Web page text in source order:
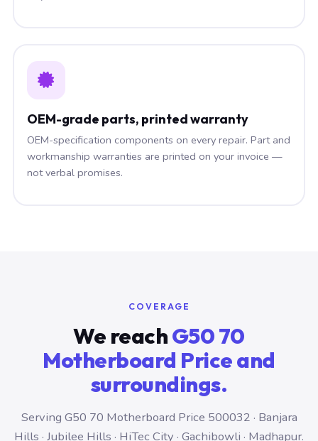
OEM-grade parts, printed warranty
OEM-specification components on every repair. Part and
workmanship warranties are printed on your invoice —
not verbal promises.
COVERAGE
We reachG50 70
Motherboard Price and
surroundings.
Serving G50 70 Motherboard Price 500032 · Banjara
Hills · Jubilee Hills · HiTec City · Gachibowli · Madhapur.